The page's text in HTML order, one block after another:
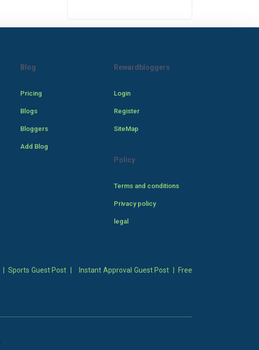
Blog
Pricing
Blogs
Bloggers
Add Blog
Rewardbloggers
Login
Register
SiteMap
Policy
Terms and conditions
Privacy policy
legal
Sports Guest Post Instant Approval Guest Post
Free